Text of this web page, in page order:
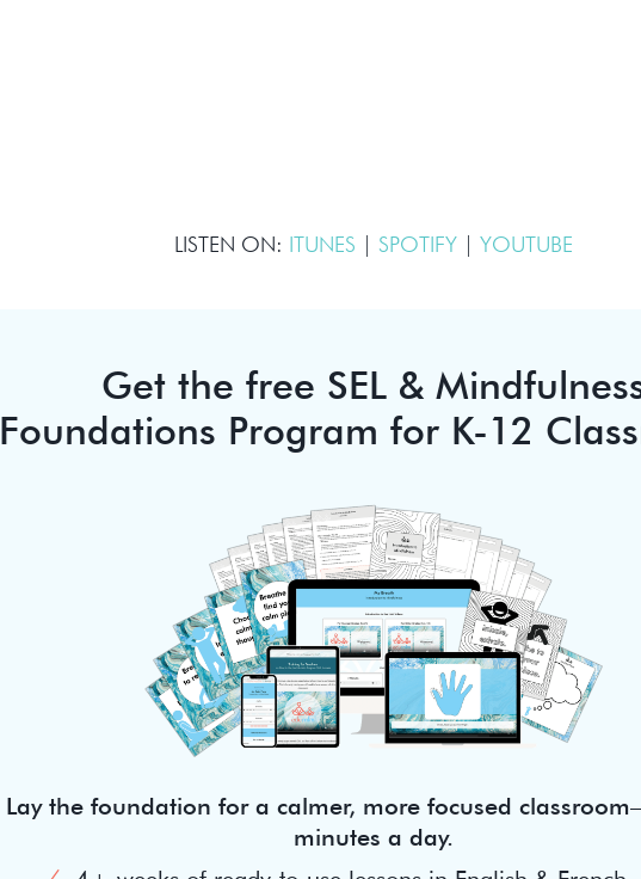
LISTEN ON: ITUNES SPOTIFY YOUTUBE
Get the free SEL &
Foundations Program for K-12
Lay the foundation for a calmer, more focused
minutes a day.